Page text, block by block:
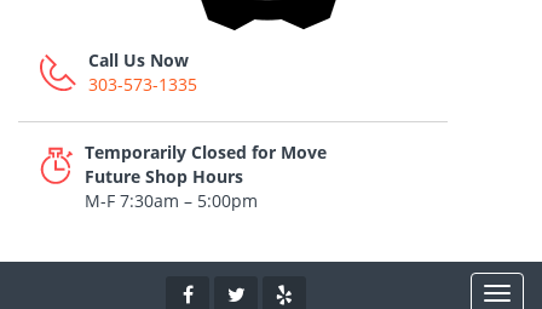
Call Us Now
303-573-1335
Temporarily Closed for Move
Future Shop Hours
M-F 7:30am – 5:00pm